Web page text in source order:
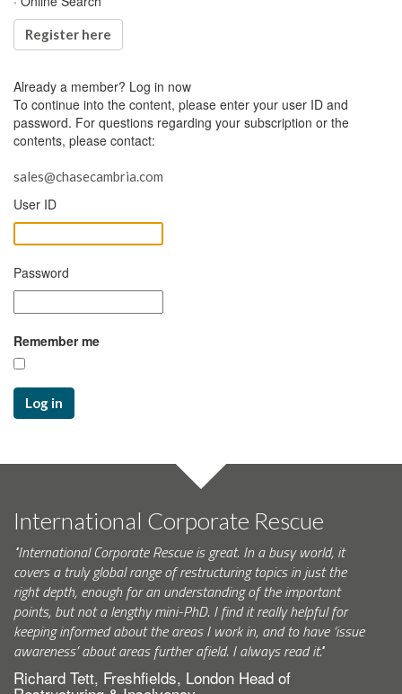
Register here
Already a member? Log in now
To continue into the content, please enter your user ID and
password. For questions regarding your subscription or the
contents, please contact:
sales@chasecambria.com
User ID
Password
Remember me
Log in
International Corporate Rescue
"International Corporate Rescue is great. In a busy world, it
covers a truly global range of restructuring topics in just the
right depth, enough for an understanding of the important
points, but not a lengthy mini-PhD. I find it really helpful for
keeping informed about the areas I work in, and to have ‘issue
awareness’ about areas further afield. I always read it."
Richard Tett, Freshfields, London Head of